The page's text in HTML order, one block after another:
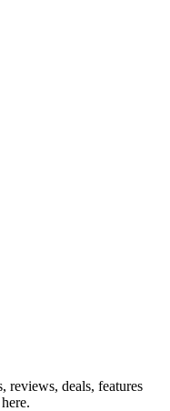
reviews, deals, features